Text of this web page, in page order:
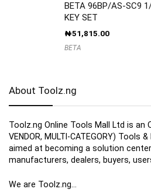
BETA 96BP/AS-SC9
KEY SET
₦51,815.00
BETA
About Toolz.ng
Toolz.ng Online Tools Mall Ltd is an
VENDOR, MULTI-CATEGORY) Tools​
aimed at becoming a solution
manufacturers, ​dealers, ​buyers​,
We are Toolz.ng…